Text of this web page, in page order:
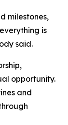
milestones,
is
said.
opportunity.
and